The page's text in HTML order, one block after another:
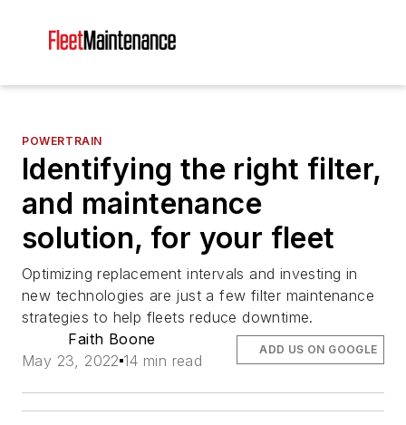
POWERTRAIN
Identifying the right filter,
and maintenance
solution, for your fleet
Optimizing replacement intervals and investing in
new technologies are just a few filter maintenance
strategies to help fleets reduce downtime.
Faith Boone
May 23, 2022 14 min read
ADD US ON GOOGLE